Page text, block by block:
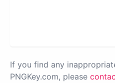
If you find any
PNGKey.com, please